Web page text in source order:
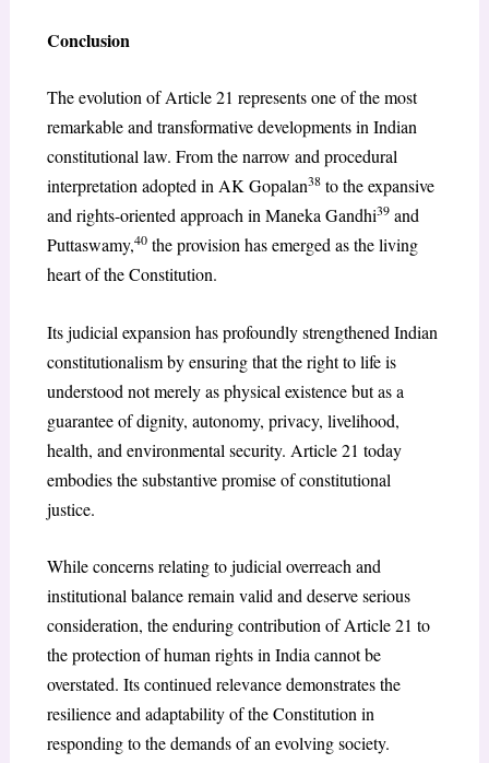
Conclusion
The evolution of Article 21 represents one of the most
remarkable and transformative developments in Indian
constitutional law. From the narrow and procedural
interpretation adopted in AK Gopalan38to the expansive
and rights-oriented approach in Maneka Gandhi39and
Puttaswamy,40the provision has emerged as the living
heart of the Constitution.
Its judicial expansion has profoundly strengthened Indian
constitutionalism by ensuring that the right to life is
understood not merely as physical existence but as a
guarantee of dignity, autonomy, privacy, livelihood,
health, and environmental security. Article 21 today
embodies the substantive promise of constitutional
justice.
While concerns relating to judicial overreach and
institutional balance remain valid and deserve serious
consideration, the enduring contribution of Article 21 to
the protection of human rights in India cannot be
overstated. Its continued relevance demonstrates the
resilience and adaptability of the Constitution in
responding to the demands of an evolving society.